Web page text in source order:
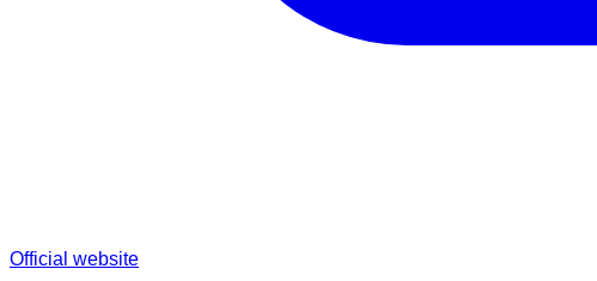
Official website